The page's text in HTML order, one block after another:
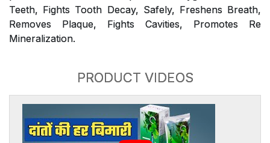
Teeth, Fights Tooth Decay, Safely, Freshens Breath,
Removes Plaque, Fights Cavities, Promotes Re
Mineralization.
PRODUCT VIDEOS